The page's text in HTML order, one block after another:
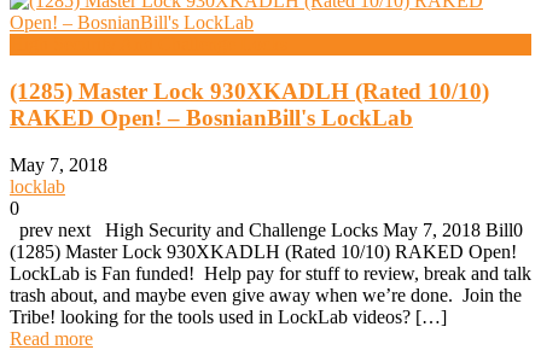
(1285) Master Lock 930XKADLH (Rated 10/10)
RAKED Open! – BosnianBill's LockLab
May 7, 2018
locklab
0
prev next High Security and Challenge Locks May 7, 2018 Bill0
(1285) Master Lock 930XKADLH (Rated 10/10) RAKED Open!
LockLab is Fan funded! Help pay for stuff to review, break and talk
trash about, and maybe even give away when we’re done. Join the
Tribe! looking for the tools used in LockLab videos? […]
Read more